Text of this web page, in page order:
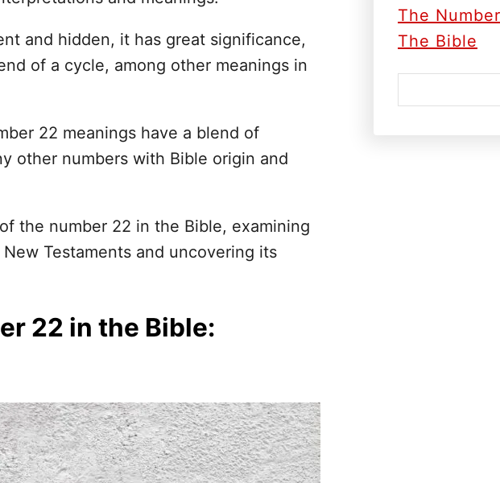
and hidden, it has great significance,
of a cycle, among other meanings in
22 meanings have a blend of
other numbers with Bible origin and
the number 22 in the Bible, examining
Testaments and uncovering its
22 in the Bible:
The
The Bible
e